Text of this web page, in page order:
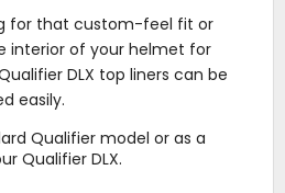
for that custom-feel fit or
interior of your helmet for
DLX top liners can be
easily.
Qualifier model or as a
Qualifier DLX.